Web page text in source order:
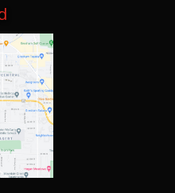
219 S. Main Avenue, Gresham